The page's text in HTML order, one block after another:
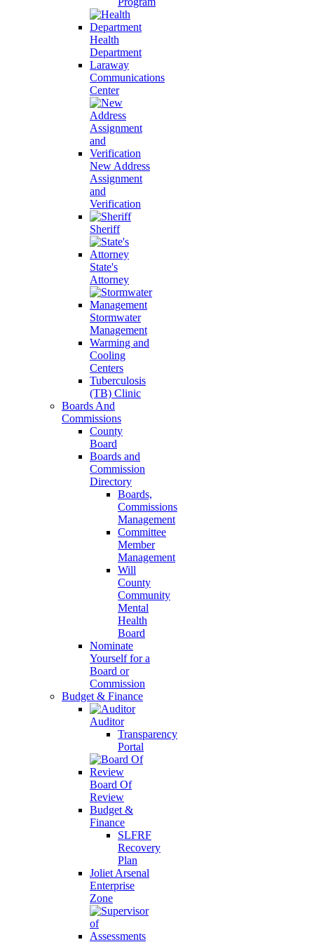
Health
Department
Laraway
Communications
Center
New Address
Assignment
and
Verification
Sheriff
State's
Attorney
Stormwater
Management
Warming and
Cooling
Centers
Tuberculosis
(TB) Clinic
Boards And
Commissions
County
Board
Boards and
Commission
Directory
Boards,
Commissions
Management
Committee
Member
Management
Will
County
Community
Mental
Health
Board
Nominate
Yourself for a
Board or
Commission
Budget & Finance
Auditor
Transparency
Portal
Board Of
Review
Budget &
Finance
SLFRF
Recovery
Plan
Joliet Arsenal
Enterprise
Zone